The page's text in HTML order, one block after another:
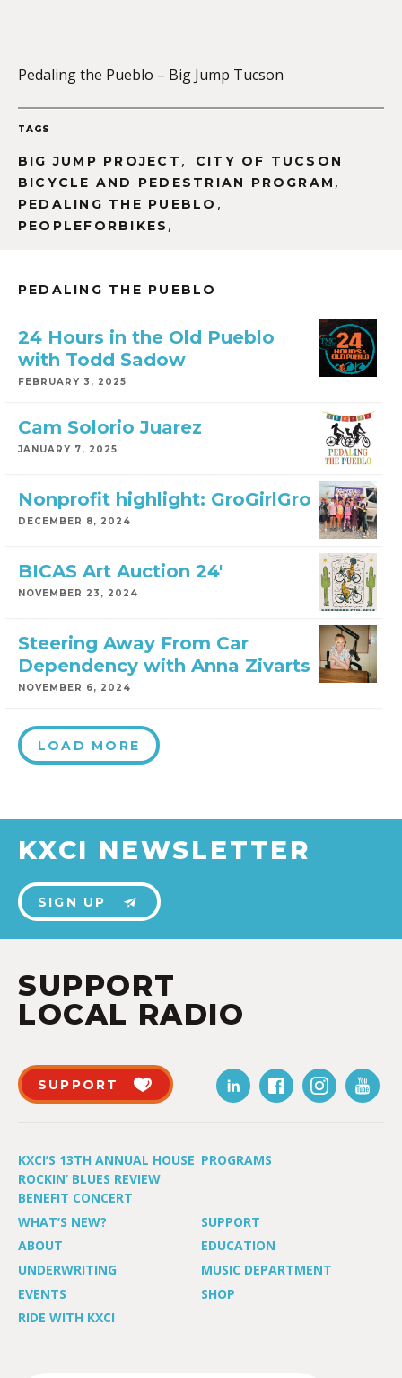
Pedaling the Pueblo – Big Jump Tucson
TAGS
BIG JUMP PROJECT ,
CITY OF TUCSON
BICYCLE AND PEDESTRIAN PROGRAM ,
PEDALING THE PUEBLO ,
PEOPLEFORBIKES ,
PEDALING THE PUEBLO
24 Hours in the Old Pueblo
with Todd Sadow
FEBRUARY 3, 2025
Cam Solorio Juarez
JANUARY 7, 2025
Nonprofit highlight: GroGirlGro
DECEMBER 8, 2024
BICAS Art Auction 24′
NOVEMBER 23, 2024
Steering Away From Car
Dependency with Anna Zivarts
NOVEMBER 6, 2024
LOAD MORE
KXCI NEWSLETTER
SIGN UP
SUPPORT
LOCAL RADIO
SUPPORT
KXCI’S 13TH ANNUAL HOUSE
ROCKIN’ BLUES REVIEW
BENEFIT CONCERT
PROGRAMS
WHAT’S NEW?
SUPPORT
ABOUT
EDUCATION
UNDERWRITING
MUSIC DEPARTMENT
EVENTS
SHOP
RIDE WITH KXCI